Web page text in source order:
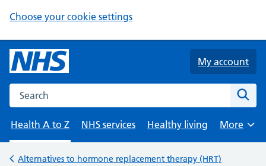
Choose your cookie settings
My account
Search the NHS website
Health A to Z
NHS services Healthy living
Browse
More
Back to
Alternatives to hormone replacement therapy (HRT)